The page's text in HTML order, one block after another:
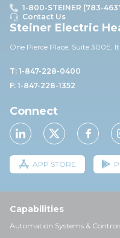
1-800-STEINER (783-
Contact Us
Steiner Electric
One Pierce Place, Suite 300E,
T: 1-847-228-0400
F: 1-847-228-1352
Connect
APP STORE
Capabilities
Automation Systems &